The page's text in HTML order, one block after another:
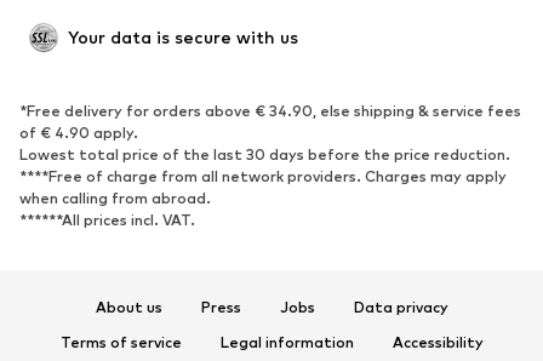
Exclusive
SPORTSWEAR
Sportswear
Sports
Sports shoes
Sports bags & backpacks
Sports accessories
ACCESSORIES
Your data is secure with us
*Free delivery for orders above € 34.90, else shipping & service fees
of € 4.90 apply.
Lowest total price of the last 30 days before the price reduction.
****Free of charge from all network providers. Charges may apply
when calling from abroad.
******All prices incl. VAT.
About us Press Jobs
Data privacy
Terms of service
Legal information Accessibility